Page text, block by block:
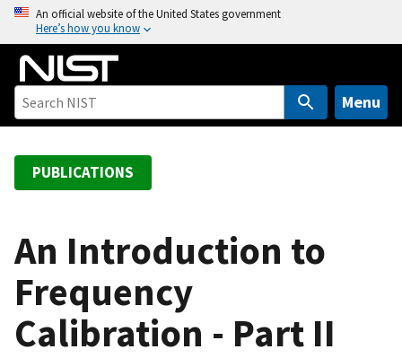
o
An official website of the United States government
Here’s how you know
Menu
PUBLICATIONS
An Introduction to
Frequency
Calibration - Part II